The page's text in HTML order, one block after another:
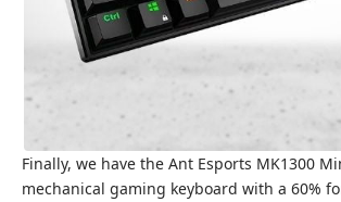
Finally, we have the Ant Esports MK1300
mechanical gaming keyboard with a 60%